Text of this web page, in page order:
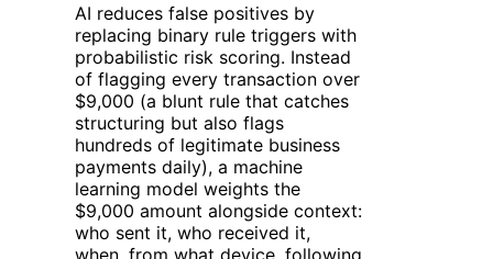
AI reduces false positives by
replacing binary rule triggers with
probabilistic risk scoring. Instead
of flagging every transaction over
$9,000 (a blunt rule that catches
structuring but also flags
hundreds of legitimate business
payments daily), a machine
learning model weights the
$9,000 amount alongside context:
who sent it, who received it,
when, from what device, following